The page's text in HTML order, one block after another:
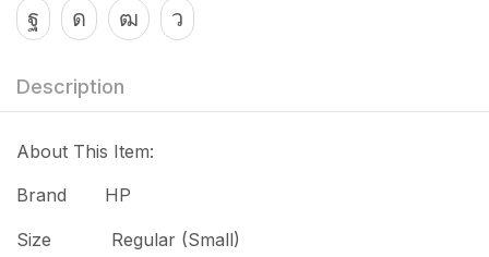
Description
About This Item:
Brand HP
Size Regular (Small)